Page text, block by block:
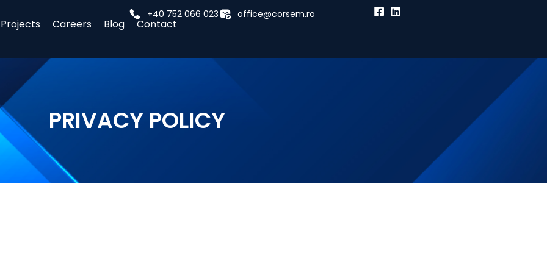
Projects Careers Blog Contact
+40 752 066 023 office@corsem.ro
PRIVACY POLICY